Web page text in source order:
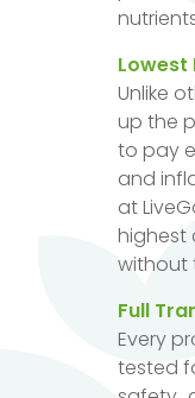
Lowest
Unlike
up the
to pay
and
at
highest
without
Full
Every
tested